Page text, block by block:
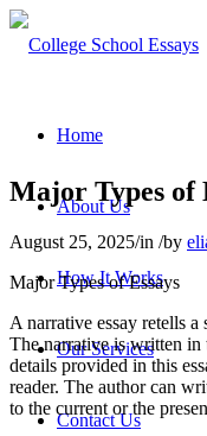
Home
About Us
How It Works
Our Services
Contact Us
Major Types of
August 25, 2025/in /by
Major Types of Essays
A narrative essay retells
The narrative is written in
details provided in this
reader. The author can
to the current or the